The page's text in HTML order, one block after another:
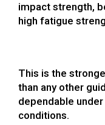
impact strength,
high fatigue
This is the
than any other
dependable
conditions.